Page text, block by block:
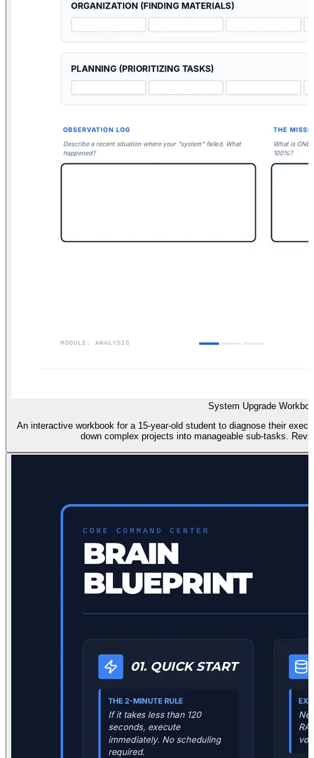
System Upgrade
An interactive workbook for a 15-year-old student to diagnose their
down complex projects into manageable sub-tasks.